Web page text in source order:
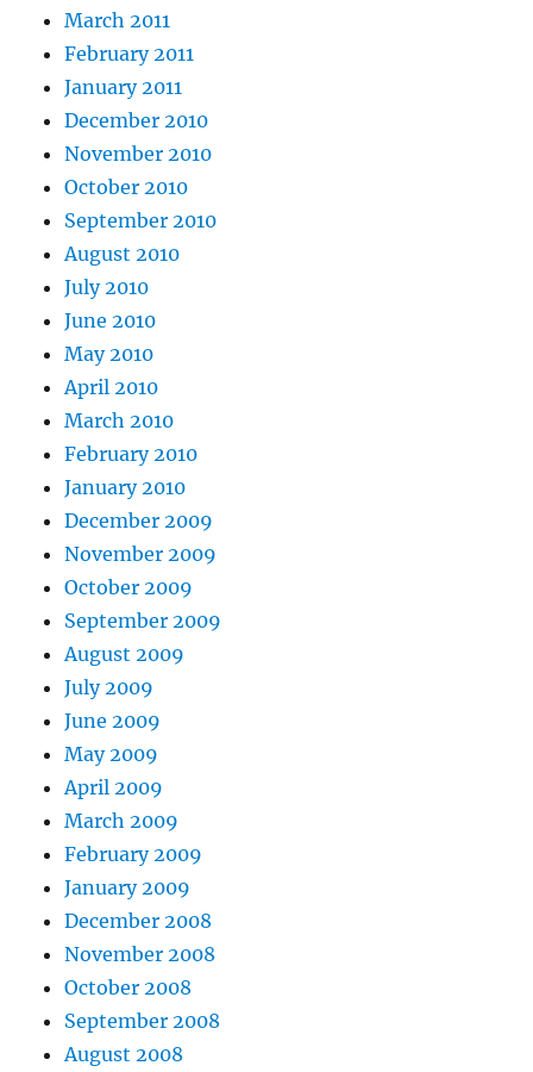
March 2011
February 2011
January 2011
December 2010
November 2010
October 2010
September 2010
August 2010
July 2010
June 2010
May 2010
April 2010
March 2010
February 2010
January 2010
December 2009
November 2009
October 2009
September 2009
August 2009
July 2009
June 2009
May 2009
April 2009
March 2009
February 2009
January 2009
December 2008
November 2008
October 2008
September 2008
August 2008